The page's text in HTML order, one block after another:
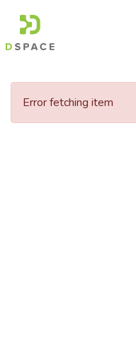
Communities
Error fetching item